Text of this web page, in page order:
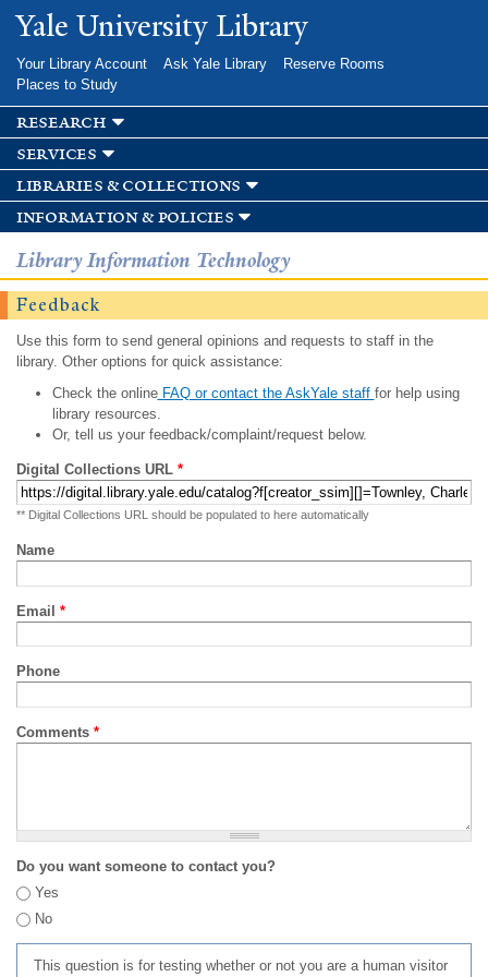
Skip to
main
Yale University Library
Your Library Account Ask Yale Library
Reserve Rooms
Places to Study
research
services
libraries & collections
information & policies
Library Information Technology
Feedback
Use this form to send general opinions and requests to staff in the
library. Other options for quick assistance:
Check the onlineFAQ or contact the AskYale staff for help using
library resources.
Or, tell us your feedback/complaint/request below.
Digital Collections URL *
** Digital Collections URL should be populated to here automatically
Name
Email *
Phone
Comments *
Do you want someone to contact you?
Yes
No
This question is for testing whether or not you are a human visitor